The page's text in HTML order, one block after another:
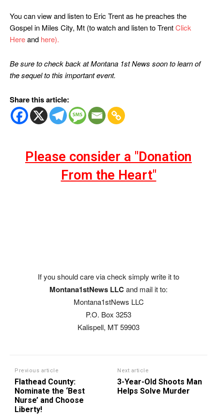
You can view and listen to Eric Trent as he preaches the
Gospel in Miles City, Mt (to watch and listen to TrentClick
Hereand here).
Be sure to check back at Montana 1st News soon to learn of
the sequel to this important event.
Share this article:
Please consider a "Donation
From the Heart"
If you should care via check simply write it to
Montana1stNews LLCand mail it to:
Montana1stNews LLC
P.O. Box 3253
Kalispell, MT 59903
Previous article
Flathead County:
Nominate the ‘Best
Nurse’ and Choose
Liberty!
Next article
3-Year-Old Shoots Man
Helps Solve Murder